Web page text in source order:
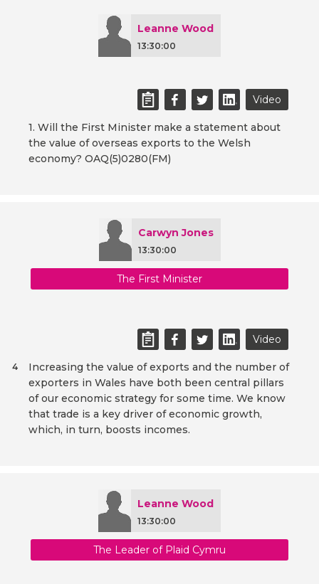
Leanne Wood
13:30:00
Video
1. Will the First Minister make a statement about
the value of overseas exports to the Welsh
economy? OAQ(5)0280(FM)
Carwyn Jones
13:30:00
The First Minister
Video
Increasing the value of exports and the number of
exporters in Wales have both been central pillars
of our economic strategy for some time. We know
that trade is a key driver of economic growth,
which, in turn, boosts incomes.
4
Leanne Wood
13:30:00
The Leader of Plaid Cymru